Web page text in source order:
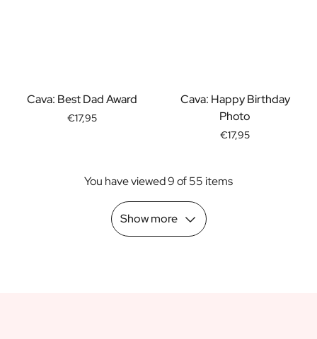
Business Gifts
Cava: Best Dad Award
€17,95
Cava: Happy Birthday
Photo
€17,95
You have viewed 9 of 55 items
Show more